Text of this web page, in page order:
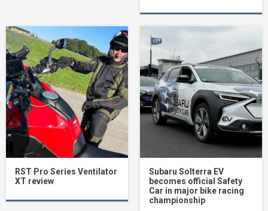
RST Pro Series Ventilator
XT review
Subaru Solterra EV
becomes official Safety
Car in major bike racing
championship